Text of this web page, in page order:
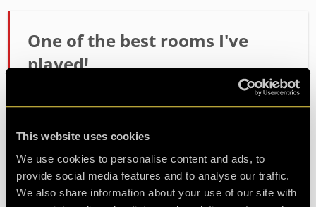
This website uses cookies
We use cookies to personalise content and ads, to
provide social media features and to analyse our traffic.
We also share information about your use of our site with
One of the best rooms I've
played!
Incredibly high quality room. The host Alex was
fantastic at setting the mood and getting us
ready. The room itself had such fun and
spare so well wort...more